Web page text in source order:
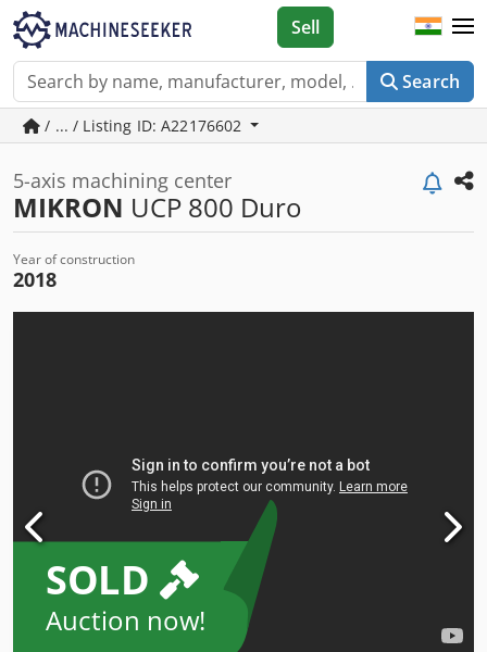
Search
Sell
/ ... / Listing ID: A22176602
5-axis machining center
MIKRON UCP 800 Duro
Year of construction
2018
SOLD
Auction now!